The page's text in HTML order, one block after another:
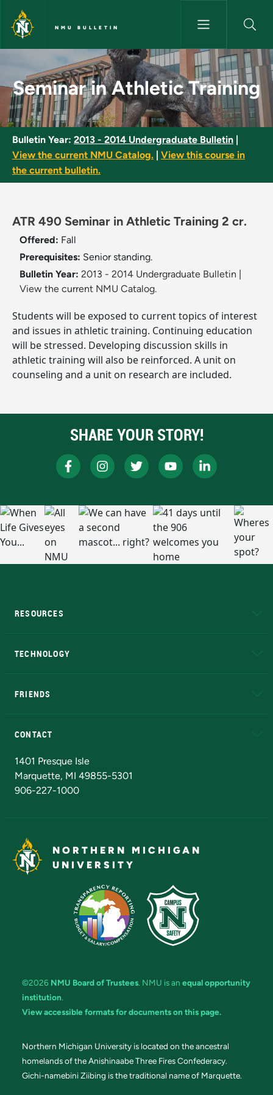
Skip to main content
NMU BULLETIN
Seminar in Athletic Training -
Seminar in Athletic Training
Bulletin Year: 2013 - 2014 Undergraduate Bulletin
View the current NMU Catalog.
View this course in
the current bulletin.
ATR 490 Seminar in Athletic Training 2 cr.
Offered: Fall
Prerequisites: Senior standing.
Bulletin Year: 2013 - 2014 Undergraduate Bulletin
View the current NMU Catalog.
Students will be exposed to current topics of interest
and issues in athletic training. Continuing education
will be stressed. Developing discussion skills in
athletic training will also be reinforced. A unit on
counseling and a unit on research are included.
SHARE YOUR STORY!
RESOURCES
TECHNOLOGY
FRIENDS
CONTACT
1401 Presque Isle
Marquette, MI 49855-5301
906-227-1000
NORTHERN MICHIGAN
UNIVERSITY
©2026 NMU Board of Trustees. NMU is an equal opportunity
institution.
View accessible formats for documents on this page.
Northern Michigan University is located on the ancestral
homelands of the Anishinaabe Three Fires Confederacy.
Gichi-namebini Ziibing is the traditional name of Marquette.